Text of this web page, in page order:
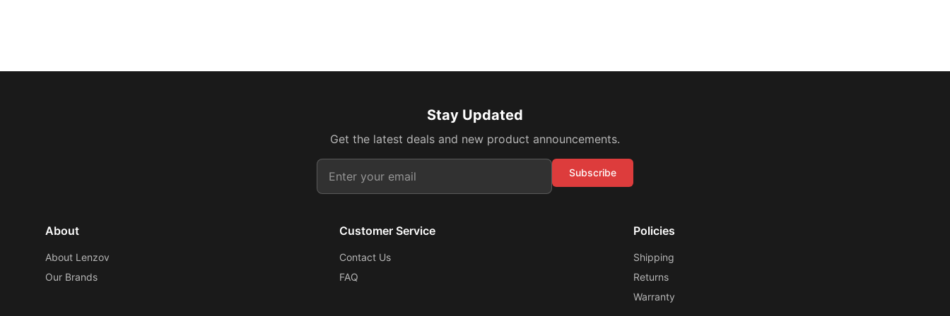
Stay Updated
Get the latest deals and new product announcements.
Subscribe
About
About Lenzov
Our Brands
Customer Service
Contact Us
FAQ
Policies
Shipping
Returns
Warranty